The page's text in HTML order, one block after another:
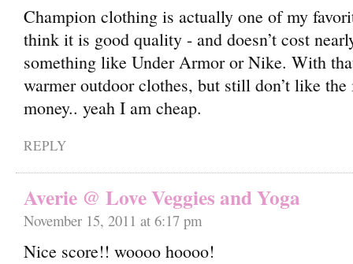
Champion clothing is actually one of my
think it is good quality - and doesn’t cost
something like Under Armor or Nike. With
warmer outdoor clothes, but still don’t like
money.. yeah I am cheap.
REPLY
Averie @ Love Veggies and Yoga
November 15, 2011 at 6:17 pm
Nice score!! woooo hoooo!